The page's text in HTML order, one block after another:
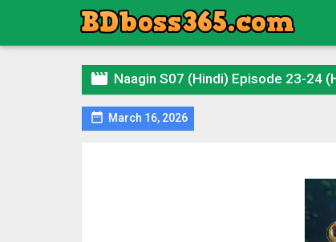
 Naagin S07 (Hindi) Episode 23-24
 March 16, 2026